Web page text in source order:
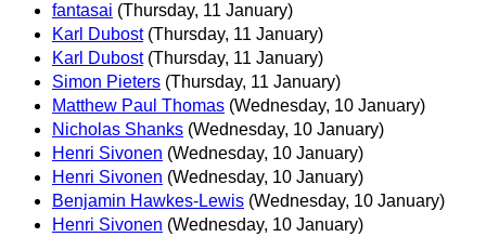
fantasai (Thursday, 11 January)
Karl Dubost (Thursday, 11 January)
Karl Dubost (Thursday, 11 January)
Simon Pieters (Thursday, 11 January)
Matthew Paul Thomas (Wednesday, 10 January)
Nicholas Shanks (Wednesday, 10 January)
Henri Sivonen (Wednesday, 10 January)
Henri Sivonen (Wednesday, 10 January)
Benjamin Hawkes-Lewis (Wednesday, 10 January)
Henri Sivonen (Wednesday, 10 January)